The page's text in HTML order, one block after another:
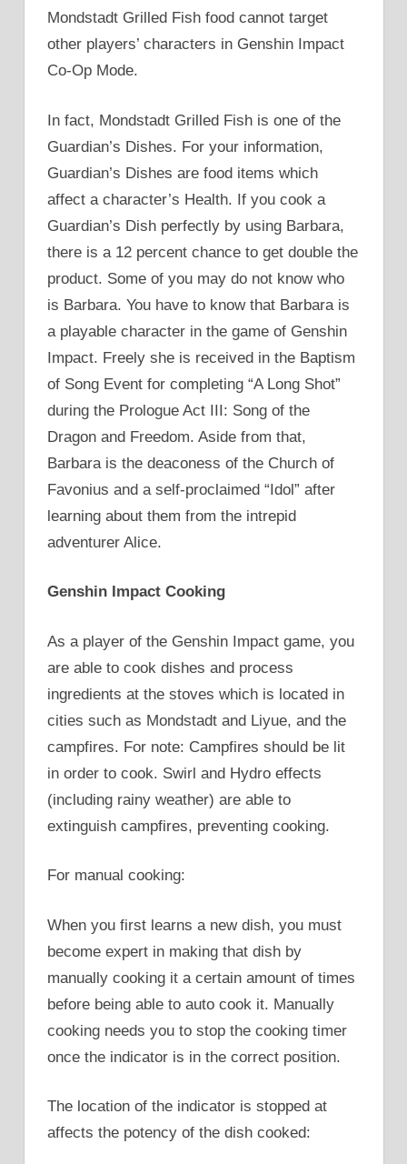
Mondstadt Grilled Fish food cannot target
other players’ characters in Genshin Impact
Co-Op Mode.
In fact, Mondstadt Grilled Fish is one of the
Guardian’s Dishes. For your information,
Guardian’s Dishes are food items which
affect a character’s Health. If you cook a
Guardian’s Dish perfectly by using Barbara,
there is a 12 percent chance to get double the
product. Some of you may do not know who
is Barbara. You have to know that Barbara is
a playable character in the game of Genshin
Impact. Freely she is received in the Baptism
of Song Event for completing “A Long Shot”
during the Prologue Act III: Song of the
Dragon and Freedom. Aside from that,
Barbara is the deaconess of the Church of
Favonius and a self-proclaimed “Idol” after
learning about them from the intrepid
adventurer Alice.
Genshin Impact Cooking
As a player of the Genshin Impact game, you
are able to cook dishes and process
ingredients at the stoves which is located in
cities such as Mondstadt and Liyue, and the
campfires. For note: Campfires should be lit
in order to cook. Swirl and Hydro effects
(including rainy weather) are able to
extinguish campfires, preventing cooking.
For manual cooking:
When you first learns a new dish, you must
become expert in making that dish by
manually cooking it a certain amount of times
before being able to auto cook it. Manually
cooking needs you to stop the cooking timer
once the indicator is in the correct position.
The location of the indicator is stopped at
affects the potency of the dish cooked: